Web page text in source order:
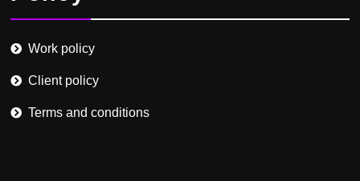
Work policy
Client policy
Terms and conditions